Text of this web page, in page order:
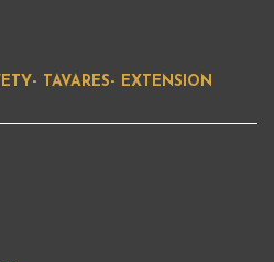
TAVARES- EXTENSION